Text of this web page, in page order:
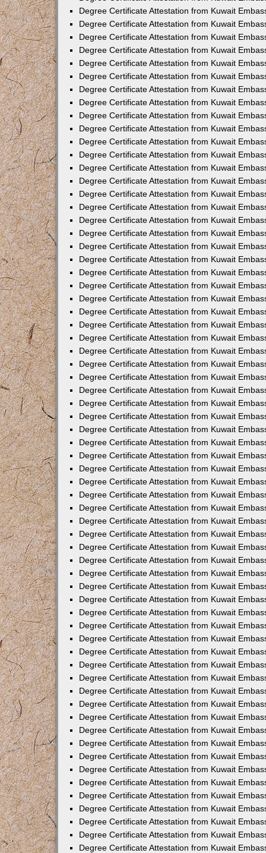
Degree Certificate Attestation from Kuwait
Degree Certificate Attestation from Kuwait
Degree Certificate Attestation from Kuwait
Degree Certificate Attestation from Kuwait
Degree Certificate Attestation from Kuwait
Degree Certificate Attestation from Kuwait
Degree Certificate Attestation from Kuwait
Degree Certificate Attestation from Kuwait
Degree Certificate Attestation from Kuwait
Degree Certificate Attestation from Kuwait
Degree Certificate Attestation from Kuwait
Degree Certificate Attestation from Kuwait
Degree Certificate Attestation from Kuwait
Degree Certificate Attestation from Kuwait
Degree Certificate Attestation from Kuwait
Degree Certificate Attestation from Kuwait
Degree Certificate Attestation from Kuwait
Degree Certificate Attestation from Kuwait
Degree Certificate Attestation from Kuwait
Degree Certificate Attestation from Kuwait
Degree Certificate Attestation from Kuwait
Degree Certificate Attestation from Kuwait
Degree Certificate Attestation from Kuwait
Degree Certificate Attestation from Kuwait
Degree Certificate Attestation from Kuwait
Degree Certificate Attestation from Kuwait
Degree Certificate Attestation from Kuwait
Degree Certificate Attestation from Kuwait
Degree Certificate Attestation from Kuwait
Degree Certificate Attestation from Kuwait
Degree Certificate Attestation from Kuwait
Degree Certificate Attestation from Kuwait
Degree Certificate Attestation from Kuwait
Degree Certificate Attestation from Kuwait
Degree Certificate Attestation from Kuwait
Degree Certificate Attestation from Kuwait
Degree Certificate Attestation from Kuwait
Degree Certificate Attestation from Kuwait
Degree Certificate Attestation from Kuwait
Degree Certificate Attestation from Kuwait
Degree Certificate Attestation from Kuwait
Degree Certificate Attestation from Kuwait
Degree Certificate Attestation from Kuwait
Degree Certificate Attestation from Kuwait
Degree Certificate Attestation from Kuwait
Degree Certificate Attestation from Kuwait
Degree Certificate Attestation from Kuwait
Degree Certificate Attestation from Kuwait
Degree Certificate Attestation from Kuwait
Degree Certificate Attestation from Kuwait
Degree Certificate Attestation from Kuwait
Degree Certificate Attestation from Kuwait
Degree Certificate Attestation from Kuwait
Degree Certificate Attestation from Kuwait
Degree Certificate Attestation from Kuwait
Degree Certificate Attestation from Kuwait
Degree Certificate Attestation from Kuwait
Degree Certificate Attestation from Kuwait
Degree Certificate Attestation from Kuwait
Degree Certificate Attestation from Kuwait
Degree Certificate Attestation from Kuwait
Degree Certificate Attestation from Kuwait
Degree Certificate Attestation from Kuwait
Degree Certificate Attestation from Kuwait
Degree Certificate Attestation from Kuwait